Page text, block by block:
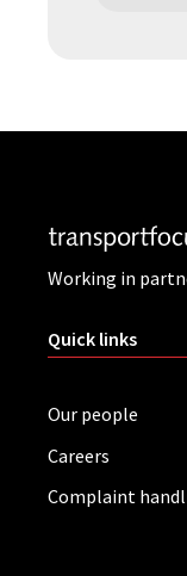
Working in
Quick links
Our people
Careers
Complaint